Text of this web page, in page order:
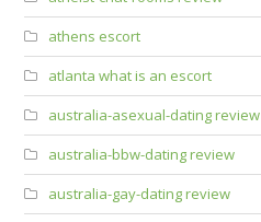
athens escort
atlanta what is an escort
australia-asexual-dating review
australia-bbw-dating review
australia-gay-dating review